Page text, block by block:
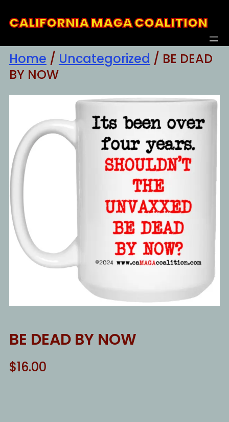
toCALIFORNIA MAGA COALITION
Home / Uncategorized / BE DEAD
BY NOW
BE DEAD BY NOW
$16.00